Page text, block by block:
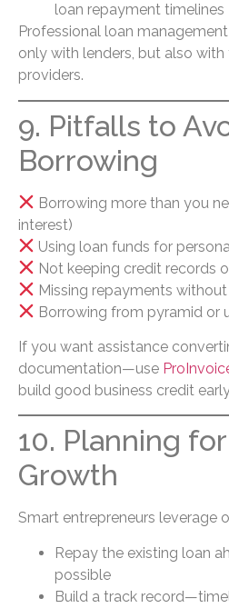
loan repayment timelines
Professional loan
only with lenders, but also
providers.
9. Pitfalls to
Borrowing
Borrowing more than you
interest)
Using loan funds for
Not keeping credit records
Missing repayments
Borrowing from pyramid or
If you want assistance
documentation—use
build good business credit
10. Planning
Growth
Smart entrepreneurs leverage
Repay the existing loan
possible
Build a track